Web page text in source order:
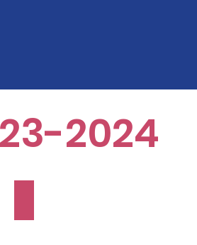
2024